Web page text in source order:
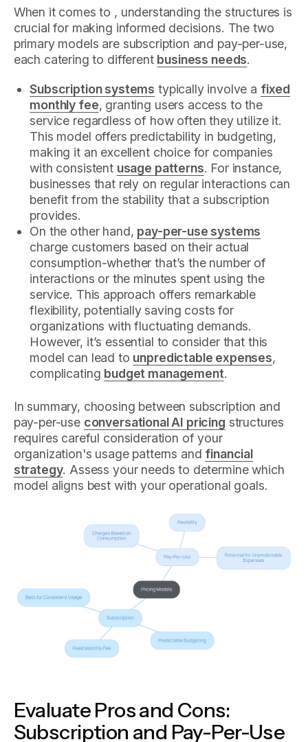
When it comes to , understanding the structures is
crucial for making informed decisions. The two
primary models are subscription and pay-per-use,
each catering to different business needs.
Subscription systems typically involve a fixed
monthly fee, granting users access to the
service regardless of how often they utilize it.
This model offers predictability in budgeting,
making it an excellent choice for companies
with consistent usage patterns. For instance,
businesses that rely on regular interactions can
benefit from the stability that a subscription
provides.
On the other hand, pay-per-use systems
charge customers based on their actual
consumption-whether that’s the number of
interactions or the minutes spent using the
service. This approach offers remarkable
flexibility, potentially saving costs for
organizations with fluctuating demands.
However, it’s essential to consider that this
model can lead to unpredictable expenses,
complicating budget management.
In summary, choosing between subscription and
pay-per-use conversational AI pricing structures
requires careful consideration of your
organization's usage patterns and financial
strategy. Assess your needs to determine which
model aligns best with your operational goals.
Evaluate Pros and Cons:
Subscription and Pay-Per-Use